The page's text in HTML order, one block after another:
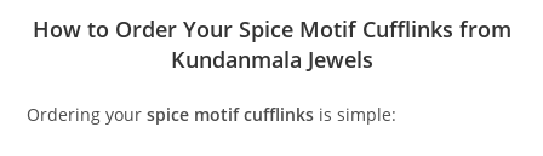
How to Order Your Spice Motif Cufflinks from
Kundanmala Jewels
Ordering yourspice motif cufflinks is simple: